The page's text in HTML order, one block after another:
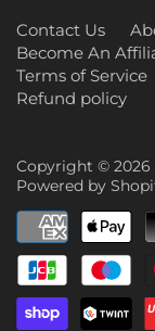
Contact Us
Become An
Terms of Service
Refund policy
Copyright © 2026
Powered by